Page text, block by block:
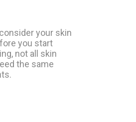
your skin
you start
not all skin
the same